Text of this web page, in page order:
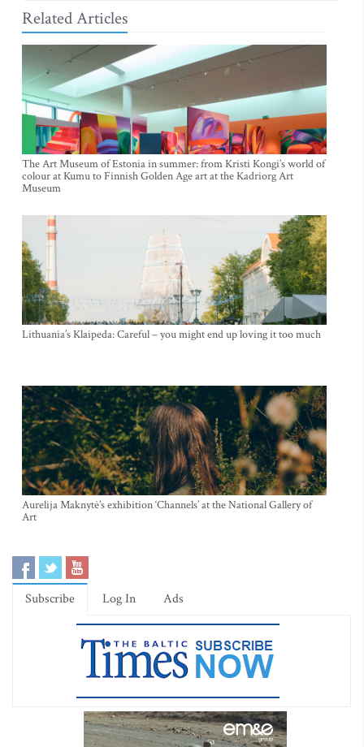
Related Articles
The Art Museum of Estonia in summer: from Kristi Kongi’s world of
colour at Kumu to Finnish Golden Age art at the Kadriorg Art
Museum
Lithuania’s Klaipeda: Careful – you might end up loving it too much
Aurelija Maknytė’s exhibition ‘Channels’ at the National Gallery of
Art
Subscribe Log In Ads